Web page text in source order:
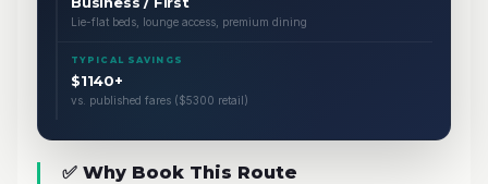
Lie-flat beds, lounge access, premium dining
TYPICAL SAVINGS
$1140+
vs. published fares ($5300 retail)
✅ Why Book This Route